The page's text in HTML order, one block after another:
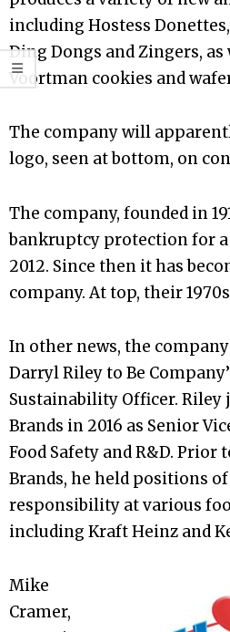
including Hostess
Ding Dongs and Zingers,
Voortman cookies and
The company will
logo, seen at bottom, on
The company, founded in
bankruptcy protection for a
2012. Since then it has
company. At top, their
In other news, the
Darryl Riley to Be
Sustainability Officer. Riley
Brands in 2016 as Senior
Food Safety and R&D. Prior
Brands, he held positions
responsibility at various
including Kraft Heinz and
Mike
Cramer,